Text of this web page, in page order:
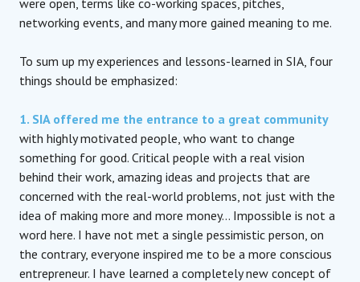
networking events, and many more gained meaning to me.
To sum up my experiences and lessons-learned in SIA, four
things should be emphasized:
1. SIA offered me the entrance to a great community
with highly motivated people, who want to change
something for good. Critical people with a real vision
behind their work, amazing ideas and projects that are
concerned with the real-world problems, not just with the
idea of making more and more money… Impossible is not a
word here. I have not met a single pessimistic person, on
the contrary, everyone inspired me to be a more conscious
entrepreneur. I have learned a completely new concept of